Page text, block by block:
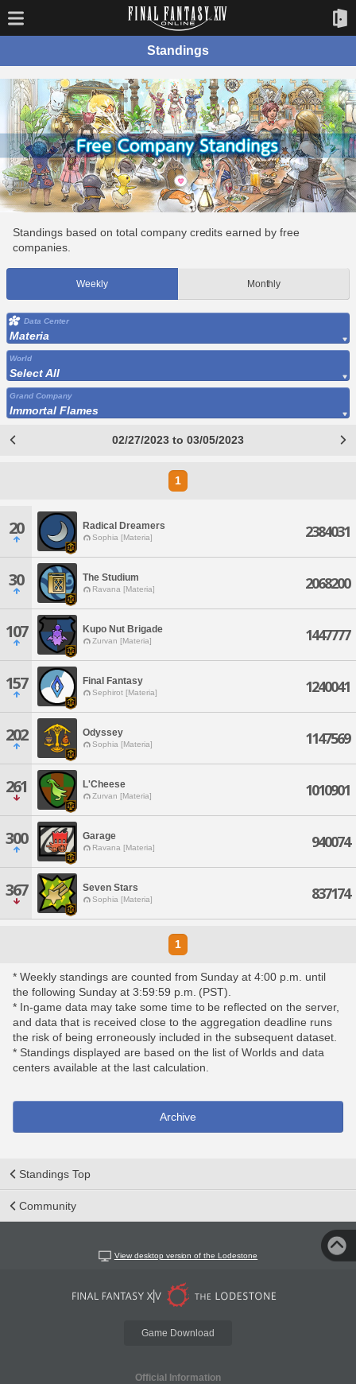
Standings
Standings based on total company credits earned by free
companies.
Weekly Monthly
Data Center
Materia
World
Select All
Grand Company
Immortal Flames
02/27/2023 to 03/05/2023
1
20 Radical Dreamers
Sophia [Materia] 2384031
30 The Studium
Ravana [Materia] 2068200
107 Kupo Nut Brigade
Zurvan [Materia] 1447777
157 Final Fantasy
Sephirot [Materia] 1240041
202 Odyssey
Sophia [Materia] 1147569
261 L'Cheese
Zurvan [Materia] 1010901
300 Garage
Ravana [Materia] 940074
367 Seven Stars
Sophia [Materia] 837174
1
* Weekly standings are counted from Sunday at 4:00 p.m. until
the following Sunday at 3:59:59 p.m. (PST).
* In-game data may take some time to be reflected on the server,
and data that is received close to the aggregation deadline runs
the risk of being erroneously included in the subsequent dataset.
* Standings displayed are based on the list of Worlds and data
centers available at the last calculation.
Archive
Standings Top
Community
View desktop version of the Lodestone
Game Download
Official Information